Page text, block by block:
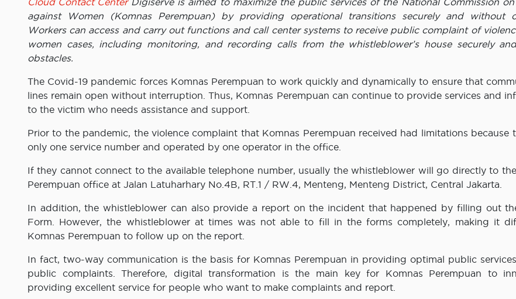
against Women (Komnas Perempuan) by providing operational transitions securely and without
Workers can access and carry out functions and call center systems to receive public complaint of
women cases, including monitoring, and recording calls from the whistleblower’s house securely
obstacles.
The Covid-19 pandemic forces Komnas Perempuan to work quickly and dynamically to ensure that
lines remain open without interruption. Thus, Komnas Perempuan can continue to provide services and
to the victim who needs assistance and support.
Prior to the pandemic, the violence complaint that Komnas Perempuan received had limitations because
only one service number and operated by one operator in the office.
If they cannot connect to the available telephone number, usually the whistleblower will go directly to
Perempuan office at Jalan Latuharhary No.4B, RT.1 / RW.4, Menteng, Menteng District, Central Jakarta.
In addition, the whistleblower can also provide a report on the incident that happened by filling out
Form. However, the whistleblower at times was not able to fill in the forms completely, making it
Komnas Perempuan to follow up on the report.
In fact, two-way communication is the basis for Komnas Perempuan in providing optimal public
public complaints. Therefore, digital transformation is the main key for Komnas Perempuan to
providing excellent service for people who want to make complaints and report.